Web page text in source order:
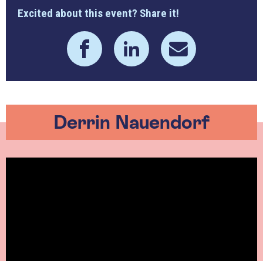
Excited about this event? Share it!
Derrin Nauendorf